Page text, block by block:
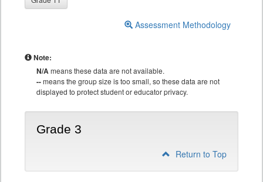
Assessment Methodology
Note:
N/Ameans these data are not available.
--means the group size is too small, so these data are not
displayed to protect student or educator privacy.
Grade 3
Return to Top